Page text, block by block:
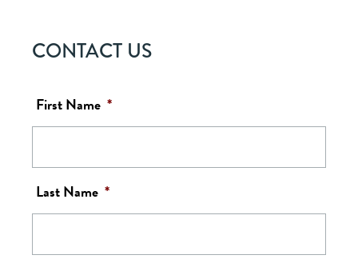
CONTACT US
First Name *
Last Name *